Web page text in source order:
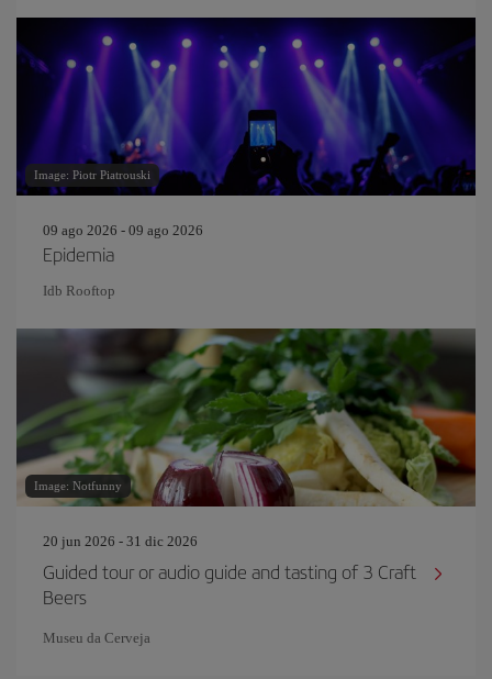
Image: Piotr Piatrouski
09 ago 2026 - 09 ago 2026
Epidemia
Idb Rooftop
Image: Notfunny
20 jun 2026 - 31 dic 2026
Guided tour or audio guide and tasting of 3 Craft
Beers
Museu da Cerveja